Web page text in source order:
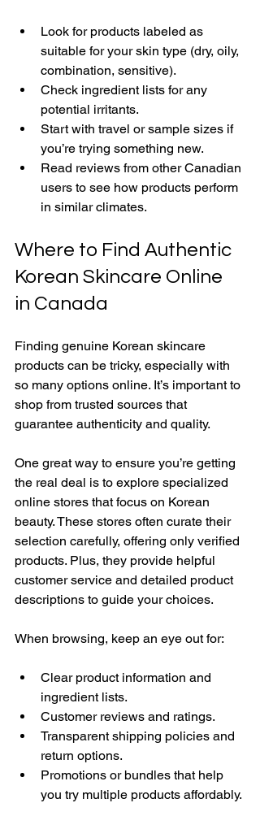
Look for products labeled as
suitable for your skin type (dry, oily,
combination, sensitive).
Check ingredient lists for any
potential irritants.
Start with travel or sample sizes if
you’re trying something new.
Read reviews from other Canadian
users to see how products perform
in similar climates.
Where to Find Authentic
Korean Skincare Online
in Canada
Finding genuine Korean skincare
products can be tricky, especially with
so many options online. It’s important to
shop from trusted sources that
guarantee authenticity and quality.
One great way to ensure you’re getting
the real deal is to explore specialized
online stores that focus on Korean
beauty. These stores often curate their
selection carefully, offering only verified
products. Plus, they provide helpful
customer service and detailed product
descriptions to guide your choices.
When browsing, keep an eye out for:
Clear product information and
ingredient lists.
Customer reviews and ratings.
Transparent shipping policies and
return options.
Promotions or bundles that help
you try multiple products affordably.